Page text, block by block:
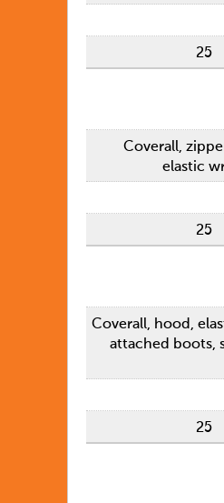
25
Coverall,
elastic
25
Coverall, hood,
attached boots,
25